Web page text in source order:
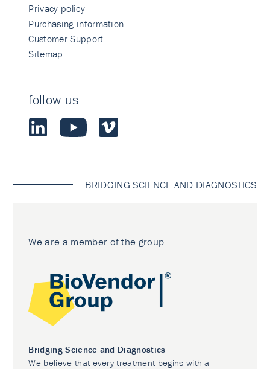
Privacy policy
Purchasing information
Customer Support
Sitemap
follow us
BRIDGING SCIENCE AND DIAGNOSTICS
We are a member of the group
Bridging Science and Diagnostics
We believe that every treatment begins with a